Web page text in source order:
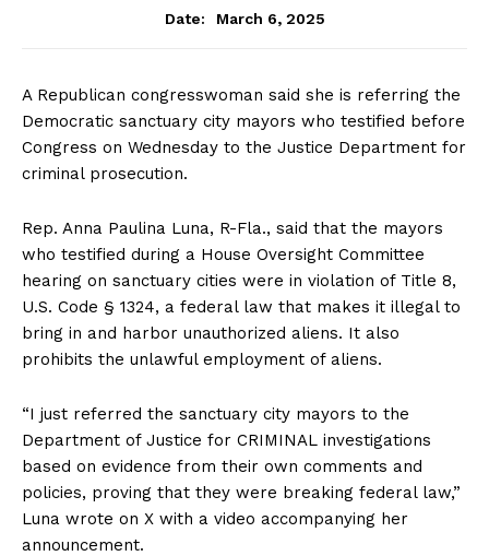
Date:
March 6, 2025
A Republican congresswoman said she is referring the
Democratic sanctuary city mayors who testified before
Congress on Wednesday to the Justice Department for
criminal prosecution.
Rep. Anna Paulina Luna, R-Fla., said that the mayors
who testified during a House Oversight Committee
hearing on sanctuary cities were in violation of Title 8,
U.S. Code § 1324, a federal law that makes it illegal to
bring in and harbor unauthorized aliens. It also
prohibits the unlawful employment of aliens.
“I just referred the sanctuary city mayors to the
Department of Justice for CRIMINAL investigations
based on evidence from their own comments and
policies, proving that they were breaking federal law,”
Luna wrote on X with a video accompanying her
announcement.